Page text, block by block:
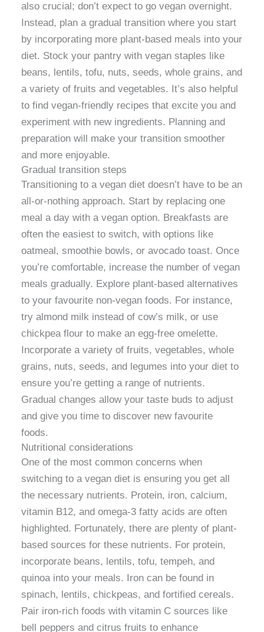
also crucial; don’t expect to go vegan overnight.
Instead, plan a gradual transition where you start
by incorporating more plant-based meals into your
diet. Stock your pantry with vegan staples like
beans, lentils, tofu, nuts, seeds, whole grains, and
a variety of fruits and vegetables. It’s also helpful
to find vegan-friendly recipes that excite you and
experiment with new ingredients. Planning and
preparation will make your transition smoother
and more enjoyable.
Gradual transition steps
Transitioning to a vegan diet doesn’t have to be an
all-or-nothing approach. Start by replacing one
meal a day with a vegan option. Breakfasts are
often the easiest to switch, with options like
oatmeal, smoothie bowls, or avocado toast. Once
you’re comfortable, increase the number of vegan
meals gradually. Explore plant-based alternatives
to your favourite non-vegan foods. For instance,
try almond milk instead of cow’s milk, or use
chickpea flour to make an egg-free omelette.
Incorporate a variety of fruits, vegetables, whole
grains, nuts, seeds, and legumes into your diet to
ensure you’re getting a range of nutrients.
Gradual changes allow your taste buds to adjust
and give you time to discover new favourite
foods.
Nutritional considerations
One of the most common concerns when
switching to a vegan diet is ensuring you get all
the necessary nutrients. Protein, iron, calcium,
vitamin B12, and omega-3 fatty acids are often
highlighted. Fortunately, there are plenty of plant-
based sources for these nutrients. For protein,
incorporate beans, lentils, tofu, tempeh, and
quinoa into your meals. Iron can be found in
spinach, lentils, chickpeas, and fortified cereals.
Pair iron-rich foods with vitamin C sources like
bell peppers and citrus fruits to enhance